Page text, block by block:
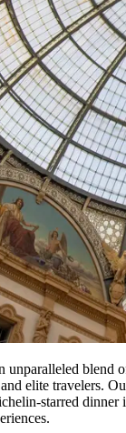
elite travelers.
starred